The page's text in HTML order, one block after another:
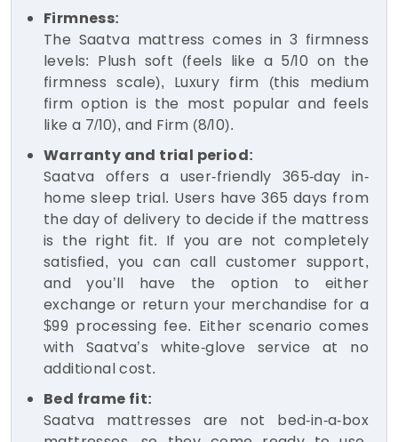
Firmness:
The Saatva mattress comes in 3 firmness
levels: Plush soft (feels like a 5/10 on the
firmness scale), Luxury firm (this medium
firm option is the most popular and feels
like a 7/10), and Firm (8/10).
Warranty and trial period:
Saatva offers a user-friendly 365-day in-
home sleep trial. Users have 365 days from
the day of delivery to decide if the mattress
is the right fit. If you are not completely
satisfied, you can call customer support,
and you’ll have the option to either
exchange or return your merchandise for a
$99 processing fee. Either scenario comes
with Saatva’s white-glove service at no
additional cost.
Bed frame fit:
Saatva mattresses are not bed-in-a-box